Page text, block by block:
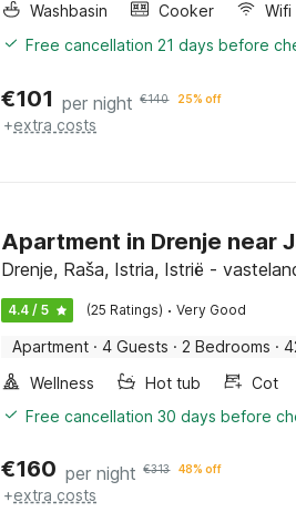
Washbasin
Cooker Wifi
Free cancellation 21 days before
€101 per night €140 25% off
+extra costs
Apartment in Drenje near
Drenje, Raša, Istria, Istrië -
4.4 / 5 (25 Ratings) · Very Good
Apartment · 4 Guests · 2 Bedrooms ·
Wellness
Hot tub Cot
Free cancellation 30 days before
€160 per night €313 48% off
+extra costs